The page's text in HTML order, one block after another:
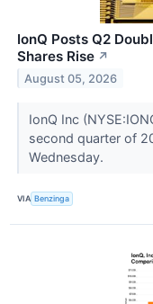
IonQ Posts Q2
Shares Rise ↗
August 05, 2026
IonQ Inc
second quarter of
Wednesday.
VIA Benzinga